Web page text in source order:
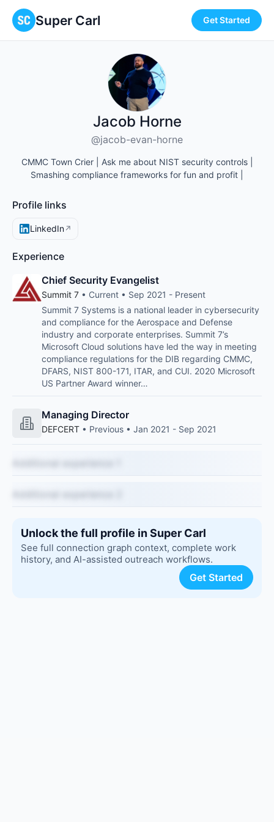
Super Carl Get Started
Jacob Horne
@jacob-evan-horne
CMMC Town Crier | Ask me about NIST security controls |
Smashing compliance frameworks for fun and profit |
Profile links
LinkedIn↗
Experience
Chief Security Evangelist
Summit 7 • Current • Sep 2021 - Present
Summit 7 Systems is a national leader in cybersecurity
and compliance for the Aerospace and Defense
industry and corporate enterprises. Summit 7’s
Microsoft Cloud solutions have led the way in meeting
compliance regulations for the DIB regarding CMMC,
DFARS, NIST 800-171, ITAR, and CUI. 2020 Microsoft
US Partner Award winner…
Managing Director
DEFCERT • Previous • Jan 2021 - Sep 2021
Unlock the full profile in Super Carl
See full connection graph context, complete work
history, and AI-assisted outreach workflows.
Get Started